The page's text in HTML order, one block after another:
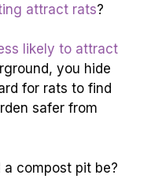
attract rats?
likely to attract
you hide
for rats to find
safer from
a compost pit be?